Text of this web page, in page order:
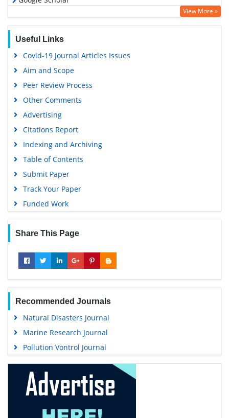
View More »
Useful Links
Covid-19 Journal Articles Issues
Aim and Scope
Peer Review Process
Other Comments
Advertising
Citations Report
Indexing and Archiving
Table of Contents
Submit Paper
Track Your Paper
Funded Work
Share This Page
Recommended Journals
Natural Disasters Journal
Marine Research Journal
Pollution Vontrol Journal